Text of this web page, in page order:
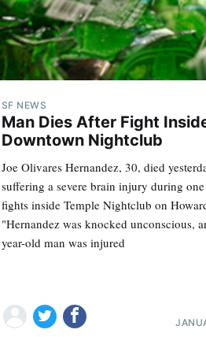
SF NEWS
Man Dies After Fight
Downtown Nightclub
Joe Olivares Hernandez, 30, died
suffering a severe brain injury during
fights inside Temple Nightclub on
"Hernandez was knocked unconscious,
year-old man was injured